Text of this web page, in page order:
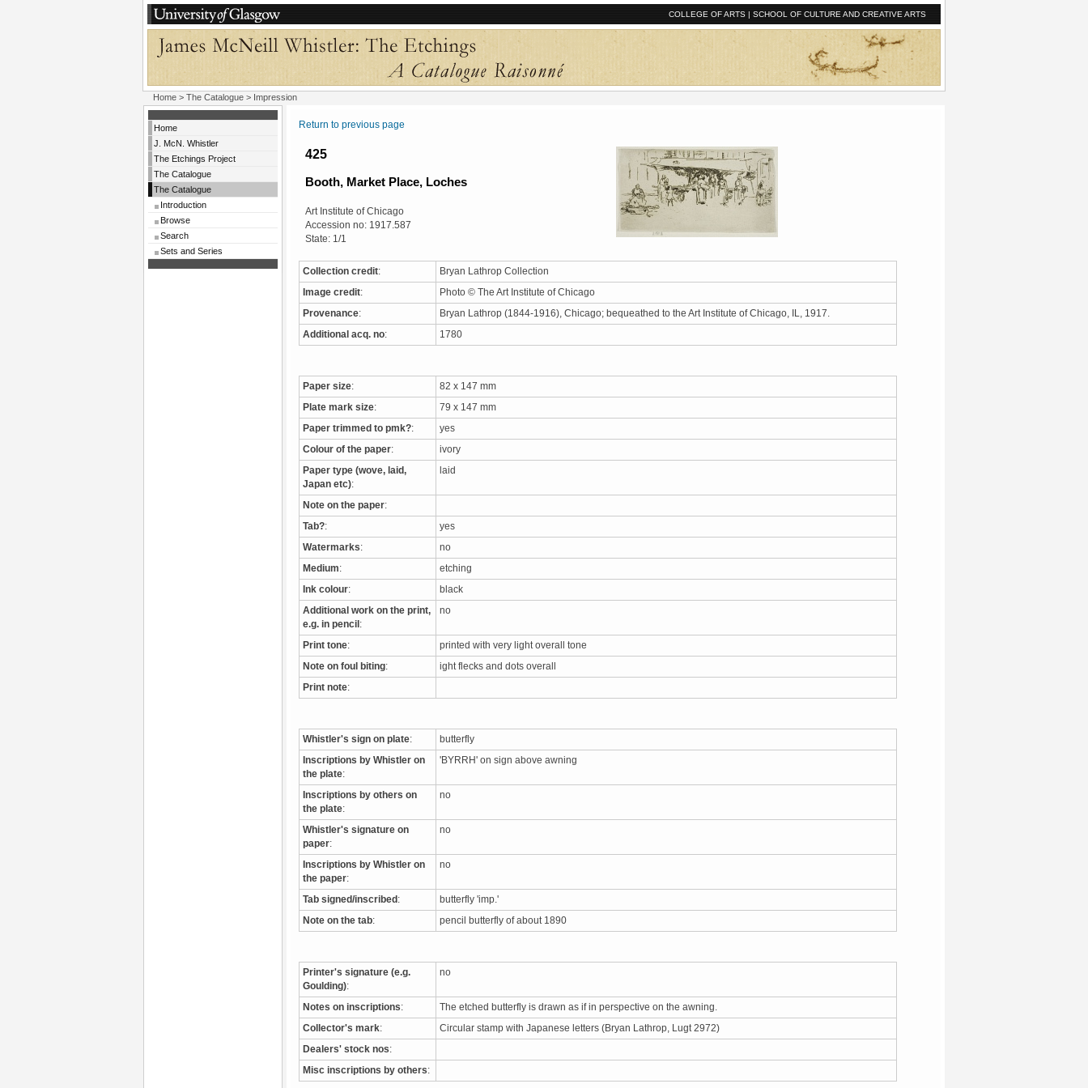
COLLEGE OF ARTS | SCHOOL OF CULTURE AND CREATIVE ARTS
Home > The Catalogue > Impression
Home
J. McN. Whistler
The Etchings Project
The Catalogue
The Catalogue
Introduction
Browse
Search
Sets and Series
Return to previous page
425
Booth, Market Place, Loches
Art Institute of Chicago
Accession no: 1917.587
State: 1/1
Collection credit: Bryan Lathrop Collection
Image credit: Photo © The Art Institute of Chicago
Provenance: Bryan Lathrop (1844-1916), Chicago; bequeathed to the Art Institute of Chicago, IL, 1917.
Additional acq. no: 1780
Paper size: 82 x 147 mm
Plate mark size: 79 x 147 mm
Paper trimmed to pmk?: yes
Colour of the paper: ivory
Paper type (wove, laid,
Japan etc):
laid
Note on the paper:
Tab?: yes
Watermarks: no
Medium: etching
Ink colour: black
Additional work on the print,
e.g. in pencil :
no
Print tone: printed with very light overall tone
Note on foul biting: ight flecks and dots overall
Print note:
Whistler's sign on plate: butterfly
Inscriptions by Whistler on
the plate:
'BYRRH' on sign above awning
Inscriptions by others on
the plate:
no
Whistler's signature on
paper:
no
Inscriptions by Whistler on
the paper:
no
Tab signed/inscribed : butterfly 'imp.'
Note on the tab: pencil butterfly of about 1890
Printer's signature (e.g.
Goulding):
no
Notes on inscriptions: The etched butterfly is drawn as if in perspective on the awning.
Collector's mark: Circular stamp with Japanese letters (Bryan Lathrop, Lugt 2972)
Dealers' stock nos:
Misc inscriptions by others: